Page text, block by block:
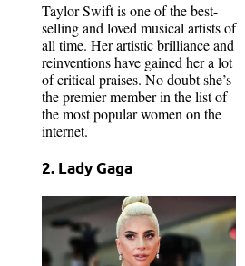
Taylor Swift is one of the best-
selling and loved musical artists of
all time. Her artistic brilliance and
reinventions have gained her a lot
of critical praises. No doubt she’s
the premier member in the list of
the most popular women on the
internet.
2. Lady Gaga